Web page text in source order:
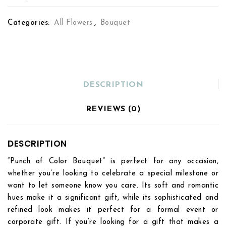
Categories: All Flowers , Bouquet
DESCRIPTION
REVIEWS (0)
DESCRIPTION
“Punch of Color Bouquet” is perfect for any occasion,
whether you’re looking to celebrate a special milestone or
want to let someone know you care. Its soft and romantic
hues make it a significant gift, while its sophisticated and
refined look makes it perfect for a formal event or
corporate gift. If you’re looking for a gift that makes a